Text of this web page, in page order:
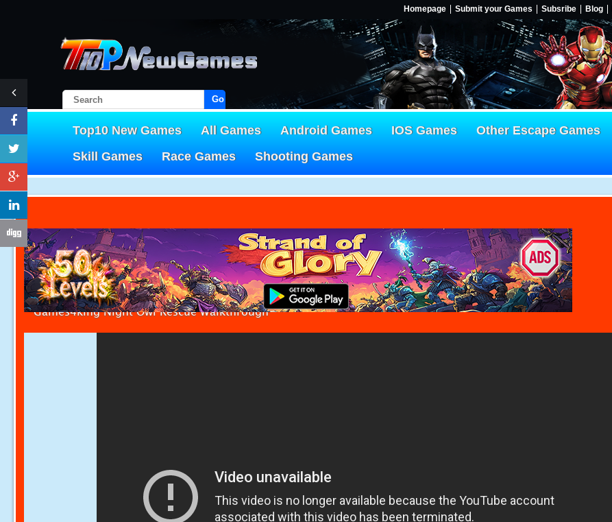
Homepage Submit your Games Subsribe Blog
Go!
Top10 New Games All Games Android Games IOS Games Other Escape Games
Skill Games
Race Games Shooting Games
Games4king Night Owl Rescue Walkthrough